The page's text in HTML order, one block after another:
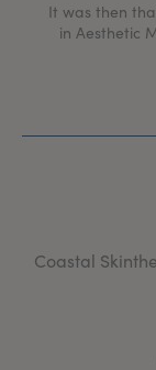
It was then
in Aesthetic
Coastal